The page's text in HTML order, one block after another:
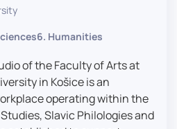
Humanities
of the Faculty of Arts at
in Košice is an
operating within the
Slavic Philologies and